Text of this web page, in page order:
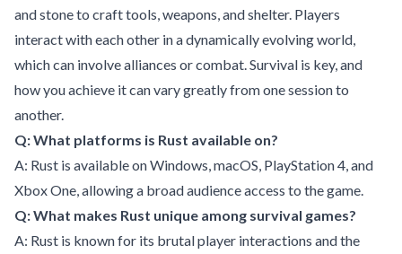
and stone to craft tools, weapons, and shelter. Players
interact with each other in a dynamically evolving world,
which can involve alliances or combat. Survival is key, and
how you achieve it can vary greatly from one session to
another.
Q: What platforms is Rust available on?
A: Rust is available on Windows, macOS, PlayStation 4, and
Xbox One, allowing a broad audience access to the game.
Q: What makes Rust unique among survival games?
A: Rust is known for its brutal player interactions and the